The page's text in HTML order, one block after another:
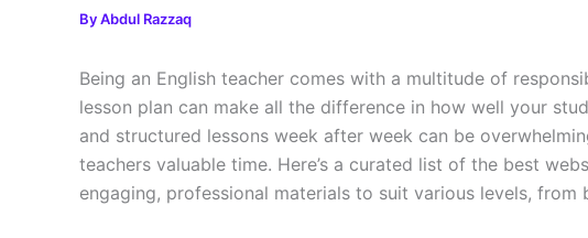
ByAbdul Razzaq
Being an English teacher comes with a multitude of
lesson plan can make all the difference in how well your
and structured lessons week after week can be
teachers valuable time. Here’s a curated list of the best
engaging, professional materials to suit various levels, from